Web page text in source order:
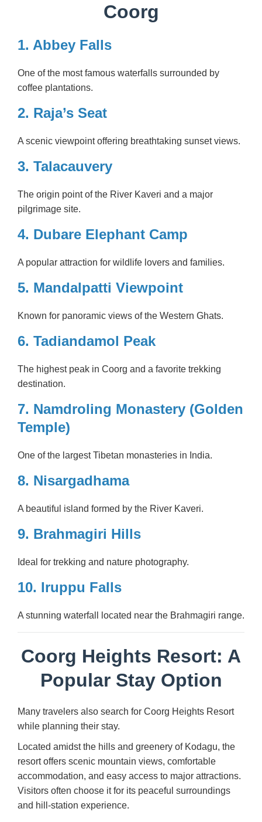
Coorg
1. Abbey Falls
One of the most famous waterfalls surrounded by
coffee plantations.
2. Raja’s Seat
A scenic viewpoint offering breathtaking sunset views.
3. Talacauvery
The origin point of the River Kaveri and a major
pilgrimage site.
4. Dubare Elephant Camp
A popular attraction for wildlife lovers and families.
5. Mandalpatti Viewpoint
Known for panoramic views of the Western Ghats.
6. Tadiandamol Peak
The highest peak in Coorg and a favorite trekking
destination.
7. Namdroling Monastery (Golden
Temple)
One of the largest Tibetan monasteries in India.
8. Nisargadhama
A beautiful island formed by the River Kaveri.
9. Brahmagiri Hills
Ideal for trekking and nature photography.
10. Iruppu Falls
A stunning waterfall located near the Brahmagiri range.
Coorg Heights Resort: A
Popular Stay Option
Many travelers also search for Coorg Heights Resort
while planning their stay.
Located amidst the hills and greenery of Kodagu, the
resort offers scenic mountain views, comfortable
accommodation, and easy access to major attractions.
Visitors often choose it for its peaceful surroundings
and hill-station experience.